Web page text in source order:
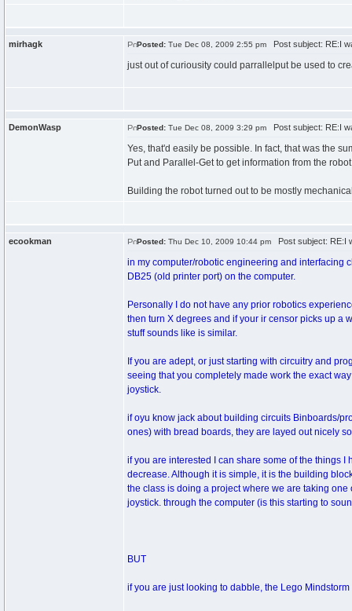
mirhagk Posted: Tue Dec 08, 2009 2:55 pm Post subject: RE:I
just out of curiousity could parrallelput be used to
DemonWasp Posted: Tue Dec 08, 2009 3:29 pm Post subject: RE:I
Yes, that'd easily be possible. In fact, that was the
Put and Parallel-Get to get information from the
Building the robot turned out to be mostly
ecookman Posted: Thu Dec 10, 2009 10:44 pm Post subject: RE:I
in my computer/robotic engineering and interfacing
DB25 (old printer port) on the computer.
Personally I do not have any prior robotics
then turn X degrees and if your ir censor picks up a
stuff sounds like is similar.
If you are adept, or just starting with circuitry and
seeing that you completely made work the exact
joystick.
if oyu know jack about building circuits Binboards/
ones) with bread boards, they are layed out nicely
if you are interested I can share some of the things
decrease. Although it is simple, it is the building
the class is doing a project where we are taking
joystick. through the computer (is this starting to
BUT
if you are just looking to dabble, the Lego